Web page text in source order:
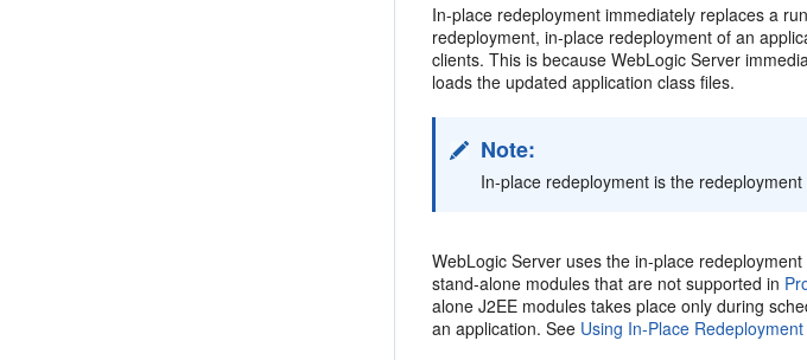
In-place redeployment immediately replaces a
redeployment, in-place redeployment of an
clients. This is because WebLogic Server
loads the updated application class files.
Note:
In-place redeployment is the
WebLogic Server uses the in-place
stand-alone modules that are not supported in
alone J2EE modules takes place only during
an application. See Using In-Place